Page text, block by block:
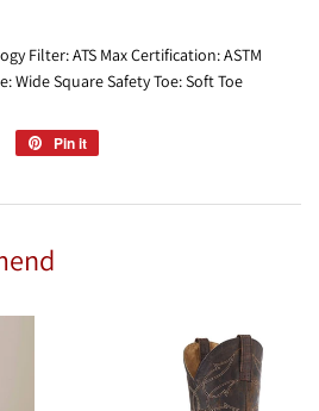
Filter: ATS Max Certification: ASTM
Wide Square Safety Toe: Soft Toe
Tweet
Pin it